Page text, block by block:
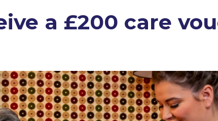
a £200 care